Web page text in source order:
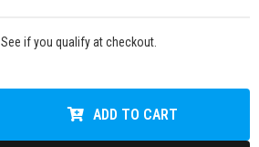
. See if you qualify at checkout.
ADD TO CART